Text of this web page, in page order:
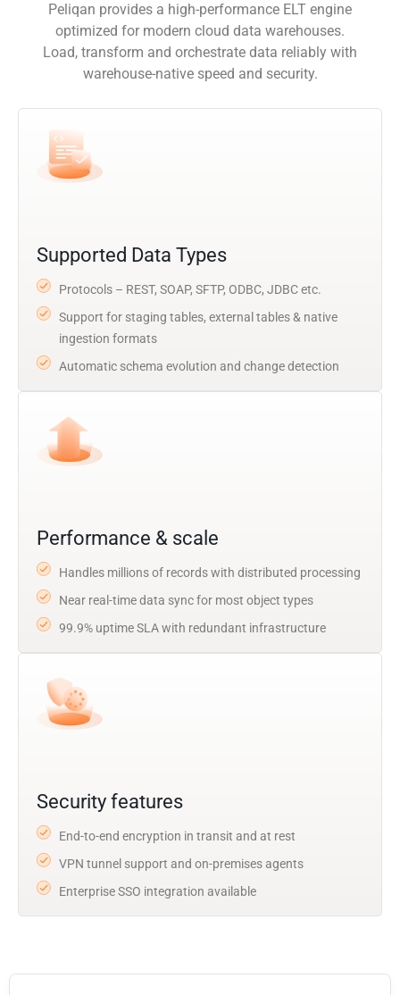
Peliqan provides a high-performance ELT engine
optimized for modern cloud data warehouses.
Load, transform and orchestrate data reliably with
warehouse-native speed and security.
Supported Data Types
Protocols – REST, SOAP, SFTP, ODBC, JDBC etc.
Support for staging tables, external tables & native
ingestion formats
Automatic schema evolution and change detection
Performance & scale
Handles millions of records with distributed processing
Near real-time data sync for most object types
99.9% uptime SLA with redundant infrastructure
Security features
End-to-end encryption in transit and at rest
VPN tunnel support and on-premises agents
Enterprise SSO integration available